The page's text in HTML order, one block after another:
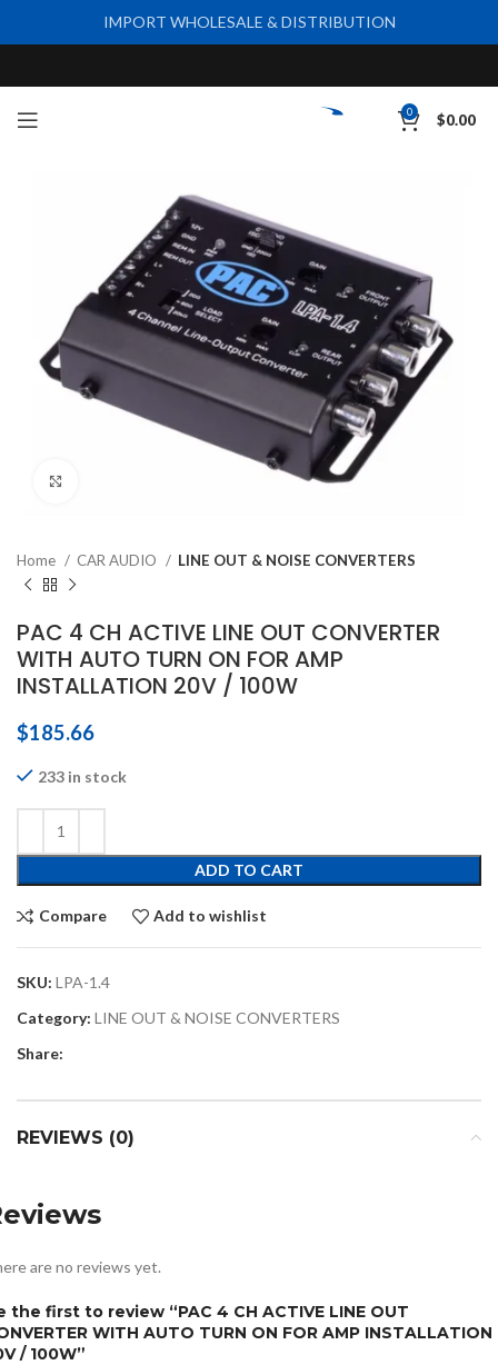
0 $0.00
Home CAR AUDIO LINE OUT & NOISE CONVERTERS
PAC 4 CH ACTIVE LINE OUT CONVERTER
WITH AUTO TURN ON FOR AMP
INSTALLATION 20V / 100W
$185.66
233 in stock
ADD TO CART
Compare Add to wishlist
SKU: LPA-1.4
Category: LINE OUT & NOISE CONVERTERS
Share:
REVIEWS (0)
are no reviews yet.
the first to review “PAC 4 CH ACTIVE LINE OUT
WITH AUTO TURN ON FOR AMP INSTALLATION
/ 100W”
IMPORT WHOLESALE & DISTRIBUTION